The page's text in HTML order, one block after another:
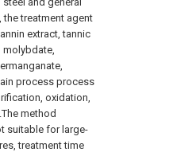
treatment agent
extract, tannic
molybdate,
process process
oxidation,
method
suitable for large-
treatment time